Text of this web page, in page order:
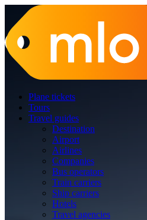
Plane tickets
Tours
Travel guides
Destination
Airport
Airlines
Companies
Bus operators
Train carriers
Ship carriers
Hotels
Travel agencies